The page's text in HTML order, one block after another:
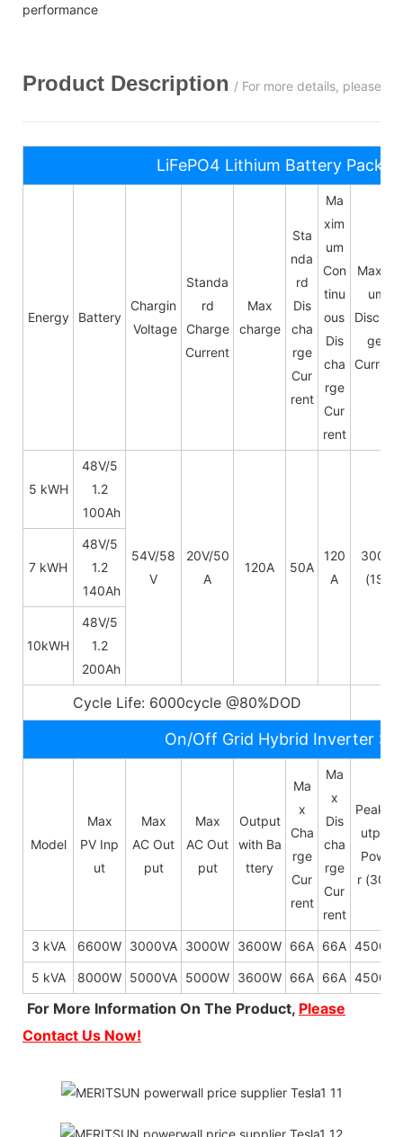
performance
Product Description / For more details, please
LiFePO4 Lithium Battery Pack
Energy Battery
Chargin
Voltage
Standa
rd
Charge
Current
Max
charge
Sta
nda
rd
Dis
cha
rge
Cur
rent
Ma
xim
um
Con
tinu
ous
Dis
cha
rge
Cur
rent
Maxim
um
Dischar
ge
Current
5 kWH
48V/5
1.2
100Ah
54V/58
V
20V/50
A
120A 50A
120
A
300A
(1S)
7 kWH
48V/5
1.2
140Ah
10kWH
48V/5
1.2
200Ah
Cycle Life: 6000cycle @80%DOD
On/Off Grid Hybrid Inverter
Model
Max
PV Inp
ut
Max
AC Out
put
Max
AC Out
put
Output
with Ba
ttery
Ma
x
Cha
rge
Cur
rent
Ma
x
Dis
cha
rge
Cur
rent
Peak O
utput
Powe
r (30s)
3 kVA 6600W 3000VA 3000W 3600W 66A 66A 4500W
5 kVA 8000W 5000VA 5000W 3600W 66A 66A 4500W
For More Information On The Product, Please
Contact Us Now!